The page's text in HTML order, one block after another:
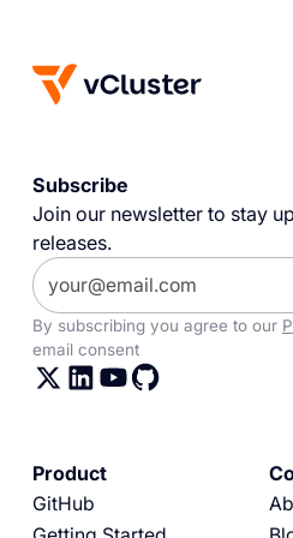
Subscribe
Join our newsletter to stay
releases.
By subscribing you agree to our
email consent
Product
GitHub